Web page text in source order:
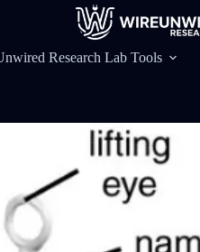
Research Lab Tools